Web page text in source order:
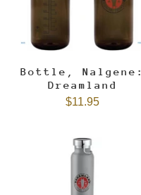
Bottle, Nalgene:
Dreamland
$11.95